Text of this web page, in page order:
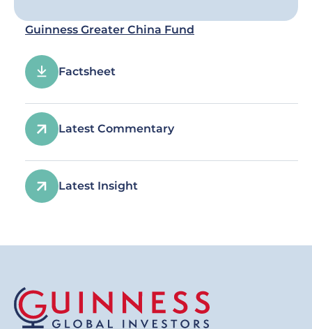
Guinness Greater China Fund
Factsheet
Latest Commentary
Latest Insight